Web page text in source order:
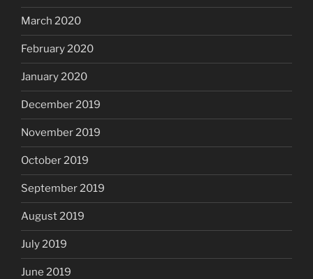
March 2020
February 2020
January 2020
December 2019
November 2019
October 2019
September 2019
August 2019
July 2019
June 2019